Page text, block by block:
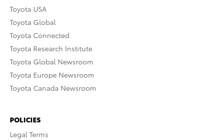
Toyota USA
Toyota Global
Toyota Connected
Toyota Research Institute
Toyota Global Newsroom
Toyota Europe Newsroom
Toyota Canada Newsroom
POLICIES
Legal Terms